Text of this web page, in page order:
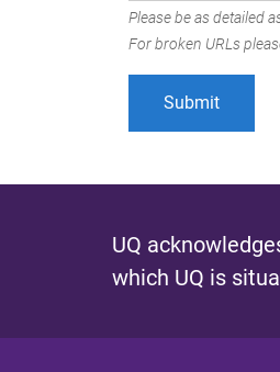
Please be as detailed
For broken URLs
UQ
which UQ is